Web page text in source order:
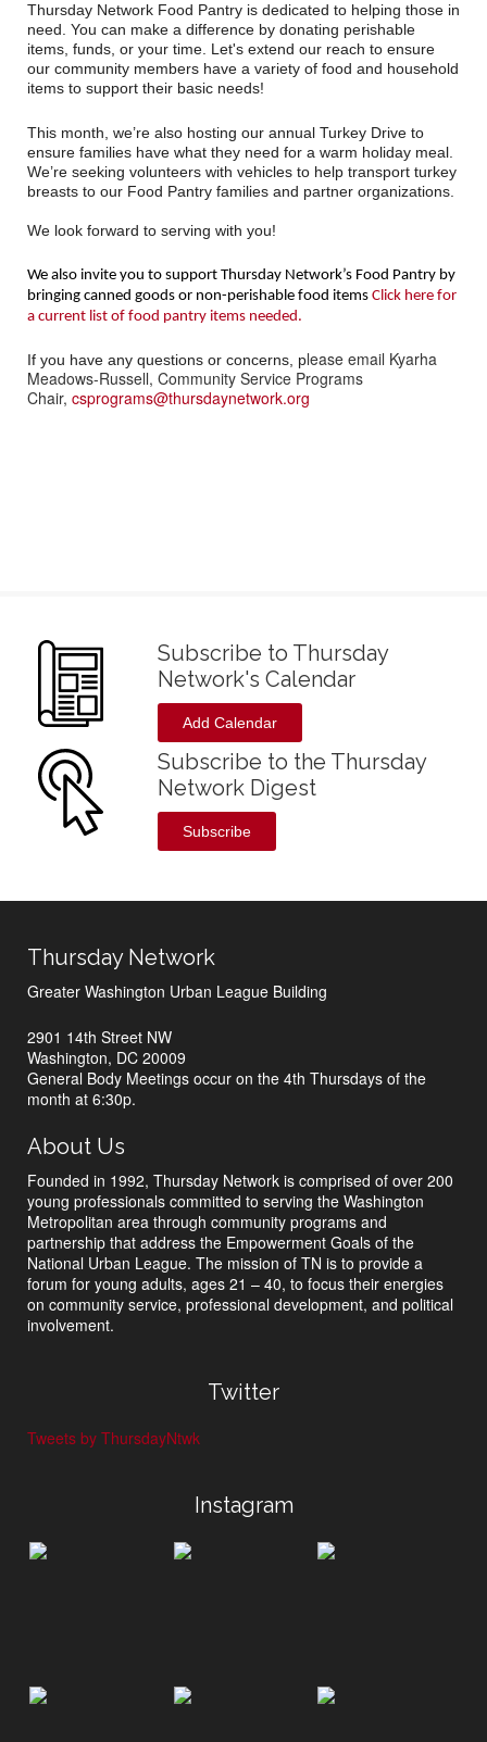
Thursday Network Food Pantry is dedicated to helping those in
need. You can make a difference by donating perishable
items, funds, or your time. Let's extend our reach to ensure
our community members have a variety of food and household
items to support their basic needs!
This month, we’re also hosting our annual Turkey Drive to
ensure families have what they need for a warm holiday meal.
We’re seeking volunteers with vehicles to help transport turkey
breasts to our Food Pantry families and partner organizations.
We look forward to serving with you!
We also invite you to support Thursday Network’s Food Pantry by
bringing canned goods or non-perishable food items Click here for
a current list of food pantry items needed.
If you have any questions or concerns, please email Kyarha
Meadows-Russell, Community Service Programs
Chair, csprograms@thursdaynetwork.org
Subscribe to Thursday
Network's Calendar
Add Calendar
Subscribe to the Thursday
Network Digest
Subscribe
Thursday Network
Greater Washington Urban League Building
2901 14th Street NW
Washington, DC 20009
General Body Meetings occur on the 4th Thursdays of the
month at 6:30p.
About Us
Founded in 1992, Thursday Network is comprised of over 200
young professionals committed to serving the Washington
Metropolitan area through community programs and
partnership that address the Empowerment Goals of the
National Urban League. The mission of TN is to provide a
forum for young adults, ages 21 – 40, to focus their energies
on community service, professional development, and political
involvement.
Twitter
Tweets by ThursdayNtwk
Instagram